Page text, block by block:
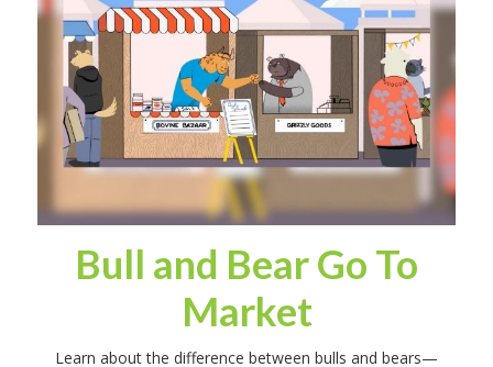
Bull and Bear Go To
Market
Learn about the difference between bulls and bears—